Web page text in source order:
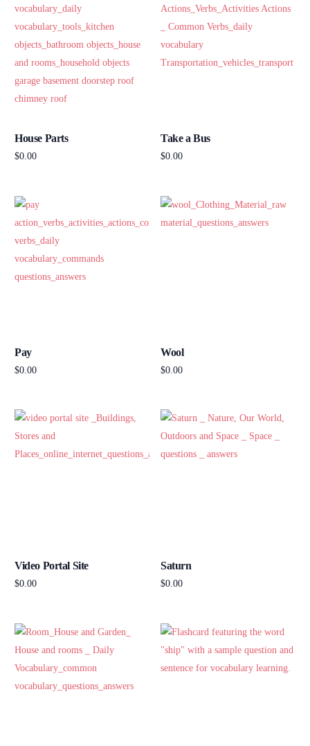
House Parts
$0.00
Take a Bus
$0.00
Pay
$0.00
Wool
$0.00
Video Portal Site
$0.00
Saturn
$0.00